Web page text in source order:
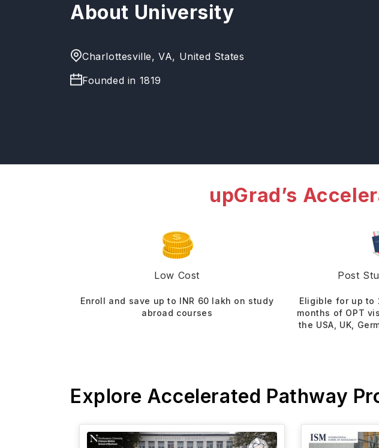
About University
Charlottesville, VA, United States
Founded in 1819
upGrad’s
Low Cost
Enroll and save up to INR 60 lakh on study
abroad courses
Post
Eligible for up to
months of OPT
the USA, UK,
Explore Accelerated Pathway